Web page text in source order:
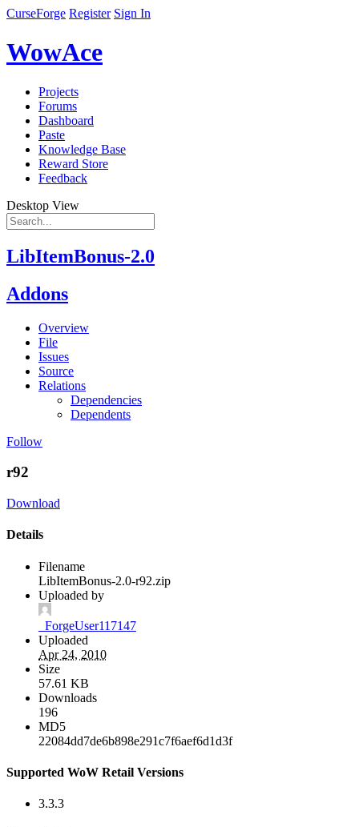
CurseForge Register Sign In
WowAce
Projects
Forums
Dashboard
Paste
Knowledge Base
Reward Store
Feedback
Desktop View
LibItemBonus-2.0
Addons
Overview
File
Issues
Source
Relations
Dependencies
Dependents
Follow
r92
Download
Details
Filename
LibItemBonus-2.0-r92.zip
Uploaded by
_ForgeUser117147
Uploaded
Apr 24, 2010
Size
57.61 KB
Downloads
196
MD5
22084dd7de6b898e291c7f6aef6d1d3f
Supported WoW Retail Versions
3.3.3